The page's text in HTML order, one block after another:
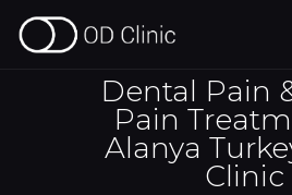
Dental Pain
Pain
Alanya
Clinic
HOME